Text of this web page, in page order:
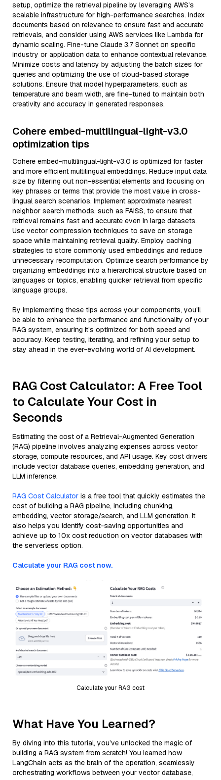
setup, optimize the retrieval pipeline by leveraging AWS’s
scalable infrastructure for high-performance searches. Index
documents based on relevance to ensure fast and accurate
retrievals, and consider using AWS services like Lambda for
dynamic scaling. Fine-tune Claude 3.7 Sonnet on specific
industry or application data to enhance contextual relevance.
Minimize costs and latency by adjusting the batch sizes for
queries and optimizing the use of cloud-based storage
solutions. Ensure that model hyperparameters, such as
temperature and beam width, are fine-tuned to maintain both
creativity and accuracy in generated responses.
Cohere embed-multilingual-light-v3.0
optimization tips
Cohere embed-multilingual-light-v3.0 is optimized for faster
and more efficient multilingual embeddings. Reduce input data
size by filtering out non-essential elements and focusing on
key phrases or terms that provide the most value in cross-
lingual search scenarios. Implement approximate nearest
neighbor search methods, such as FAISS, to ensure that
retrieval remains fast and accurate even in large datasets.
Use vector compression techniques to save on storage
space while maintaining retrieval quality. Employ caching
strategies to store commonly used embeddings and reduce
unnecessary recomputation. Optimize search performance by
organizing embeddings into a hierarchical structure based on
languages or topics, enabling quicker retrieval from specific
language groups.
By implementing these tips across your components, you'll
be able to enhance the performance and functionality of your
RAG system, ensuring it’s optimized for both speed and
accuracy. Keep testing, iterating, and refining your setup to
stay ahead in the ever-evolving world of AI development.
RAG Cost Calculator: A Free Tool
to Calculate Your Cost in
Seconds
Estimating the cost of a Retrieval-Augmented Generation
(RAG) pipeline involves analyzing expenses across vector
storage, compute resources, and API usage. Key cost drivers
include vector database queries, embedding generation, and
LLM inference.
RAG Cost Calculator is a free tool that quickly estimates the
cost of building a RAG pipeline, including chunking,
embedding, vector storage/search, and LLM generation. It
also helps you identify cost-saving opportunities and
achieve up to 10x cost reduction on vector databases with
the serverless option.
Calculate your RAG cost now.
Calculate your RAG cost
What Have You Learned?
By diving into this tutorial, you’ve unlocked the magic of
building a RAG system from scratch! You learned how
LangChain acts as the brain of the operation, seamlessly
orchestrating workflows between your vector database,